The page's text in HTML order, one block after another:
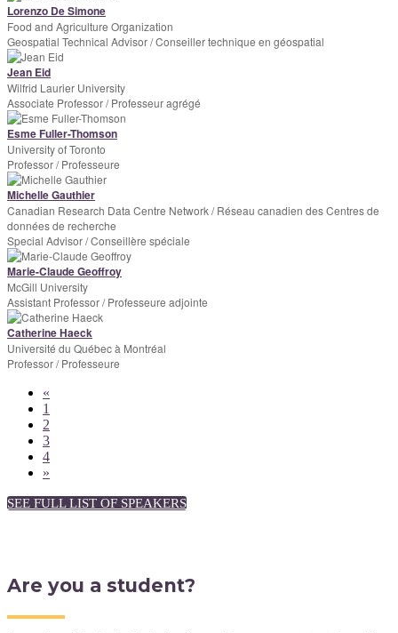
Lorenzo De Simone
Food and Agriculture Organization
Geospatial Technical Advisor / Conseiller technique en géospatial
Jean Eid
Wilfrid Laurier University
Associate Professor / Professeur agrégé
Esme Fuller-Thomson
University of Toronto
Professor / Professeure
Michelle Gauthier
Canadian Research Data Centre Network / Réseau canadien des Centres de
données de recherche
Special Advisor / Conseillère spéciale
Marie-Claude Geoffroy
McGill University
Assistant Professor / Professeure adjointe
Catherine Haeck
Université du Québec à Montréal
Professor / Professeure
«
1
2
3
4
»
SEE FULL LIST OF SPEAKERS
Are you a student?